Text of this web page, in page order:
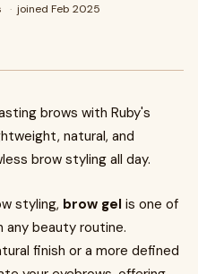
· joined Feb 2025
brows with Ruby's
natural, and
brow styling all day.
styling, brow gel is one of
beauty routine.
finish or a more defined